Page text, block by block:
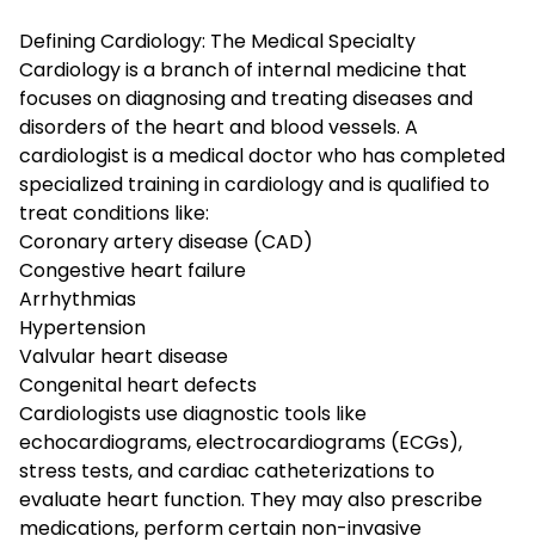
Defining Cardiology: The Medical Specialty
Cardiology is a branch of internal medicine that
focuses on diagnosing and treating diseases and
disorders of the heart and blood vessels. A
cardiologist is a medical doctor who has completed
specialized training in cardiology and is qualified to
treat conditions like:
Coronary artery disease (CAD)
Congestive heart failure
Arrhythmias
Hypertension
Valvular heart disease
Congenital heart defects
Cardiologists use diagnostic tools like
echocardiograms, electrocardiograms (ECGs),
stress tests, and cardiac catheterizations to
evaluate heart function. They may also prescribe
medications, perform certain non-invasive